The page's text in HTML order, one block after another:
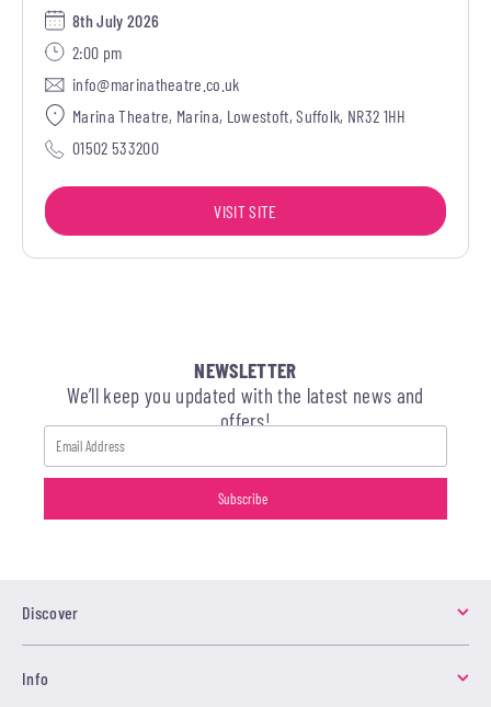
8th July 2026
2:00 pm
info@marinatheatre.co.uk
Marina Theatre, Marina, Lowestoft, Suffolk, NR32 1HH
01502 533200
VISIT SITE
NEWSLETTER
We’ll keep you updated with the latest news and
offers!
Discover
Info